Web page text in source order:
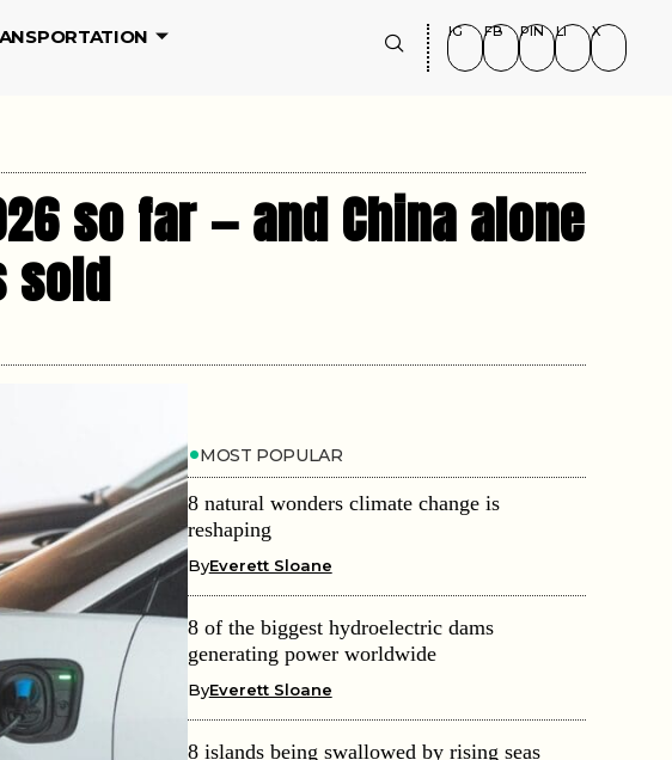
IG FB PIN LI X
so far — and China alone
sold
MOST POPULAR
8 natural wonders climate change is
reshaping
ByEverett Sloane
8 of the biggest hydroelectric dams
generating power worldwide
ByEverett Sloane
8 islands being swallowed by rising seas